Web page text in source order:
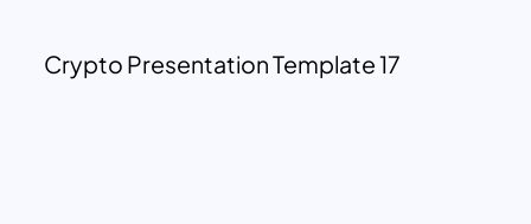
Crypto Presentation Template 17